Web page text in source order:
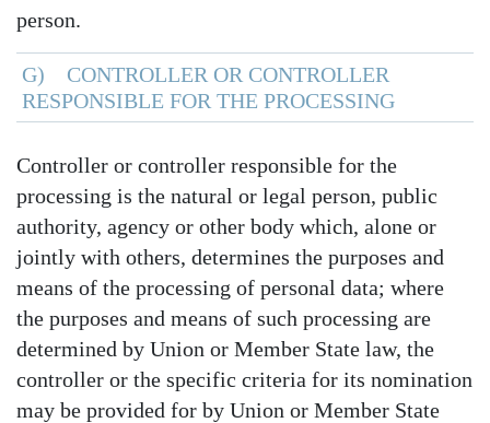
person.
G) CONTROLLER OR CONTROLLER
RESPONSIBLE FOR THE PROCESSING
Controller or controller responsible for the
processing is the natural or legal person, public
authority, agency or other body which, alone or
jointly with others, determines the purposes and
means of the processing of personal data; where
the purposes and means of such processing are
determined by Union or Member State law, the
controller or the specific criteria for its nomination
may be provided for by Union or Member State